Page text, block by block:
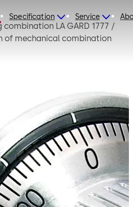
Specification Service
LA GARD 1777 /
of mechanical combination